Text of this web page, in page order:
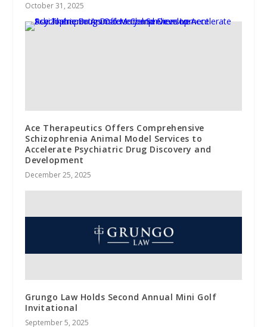
October 31, 2025
Ace Therapeutics Offers Comprehensive
Schizophrenia Animal Model Services to
Accelerate Psychiatric Drug Discovery and
Development
December 25, 2025
Grungo Law Holds Second Annual Mini Golf
Invitational
September 5, 2025